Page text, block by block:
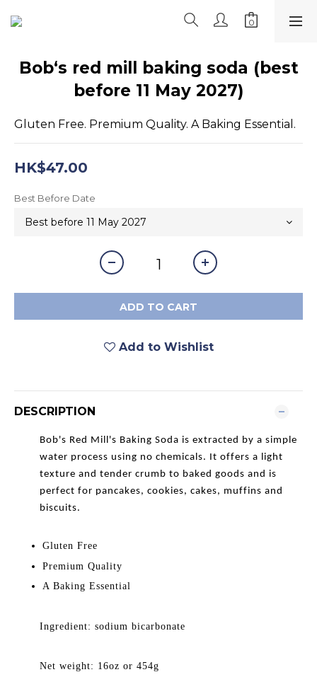
Bob‘s red mill baking soda (best
before 11 May 2027)
Gluten Free. Premium Quality. A Baking Essential.
HK$47.00
Best Before Date
ADD TO CART
Add to Wishlist
DESCRIPTION
Bob's Red Mill's Baking Soda is extracted by a simple
water process using no chemicals. It offers a light
texture and tender crumb to baked goods and is
perfect for pancakes, cookies, cakes, muffins and
biscuits.
Gluten Free
Premium Quality
A Baking Essential
Ingredient: sodium bicarbonate
Net weight: 16oz or 454g